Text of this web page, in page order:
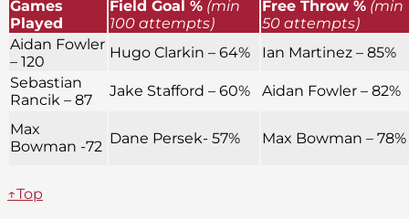
Games
Played
Field Goal % (min
100 attempts)
Free Throw % (min
50 attempts)
Aidan Fowler
– 120
Hugo Clarkin – 64%
Ian Martinez – 85%
Sebastian
Rancik – 87
Jake Stafford – 60% Aidan Fowler – 82%
Max
Bowman -72 Dane Persek- 57% Max Bowman – 78%
↑Top